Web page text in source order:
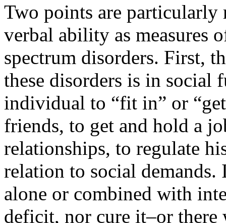
Two points are
verbal ability as measures
spectrum disorders. First,
these disorders is in
individual to “fit in” or
friends, to get and hold a
relationships, to regulate
relation to social
alone or combined with
deficit, nor cure it–or there